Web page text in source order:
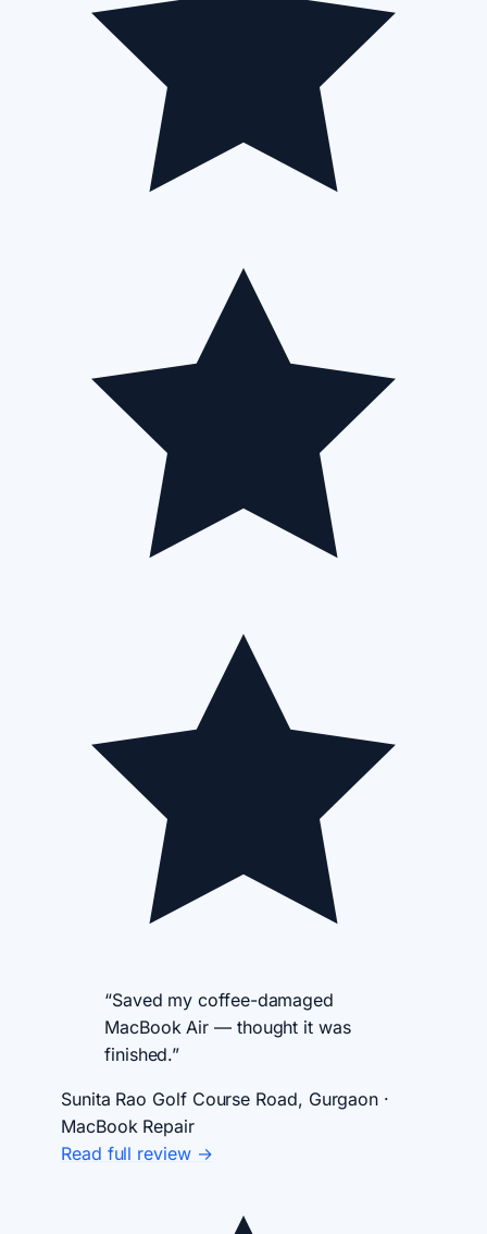
“Saved my coffee-damaged
MacBook Air — thought it was
finished.”
Sunita Rao Golf Course Road, Gurgaon ·
MacBook Repair
Read full review →